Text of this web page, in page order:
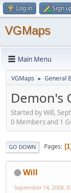
Log in Sign
VGMaps
Main Menu
VGMaps ► General
Demon's
Started by Will,
0 Members and 1
GO DOWN Pages 1
Will
September 14, 2008,